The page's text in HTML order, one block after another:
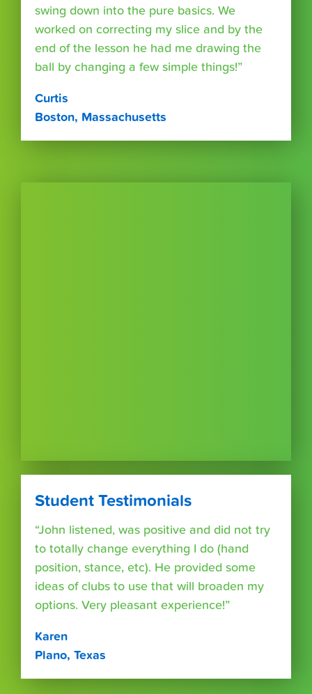
swing down into the pure basics. We
worked on correcting my slice and by the
end of the lesson he had me drawing the
ball by changing a few simple things!”
Curtis
Boston, Massachusetts
Student Testimonials
“John listened, was positive and did not try
to totally change everything I do (hand
position, stance, etc). He provided some
ideas of clubs to use that will broaden my
options. Very pleasant experience!”
Karen
Plano, Texas